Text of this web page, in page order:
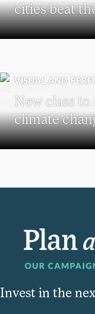
cities beat
VISUAL AND
New class
climate
Invest in the